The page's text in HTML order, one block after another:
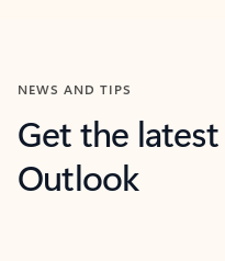
NEWS AND TIPS
Get the
Outlook